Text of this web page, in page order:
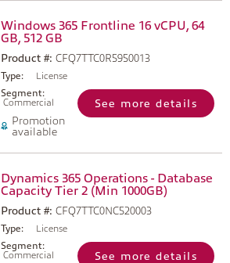
Windows 365 Frontline 16 vCPU, 64
GB, 512 GB
Product #: CFQ7TTC0R5950013
Type:
License
Segment:
Commercial
Promotion
available
See more details
Dynamics 365 Operations - Database
Capacity Tier 2 (Min 1000GB)
Product #: CFQ7TTC0NC520003
Type:
License
Segment:
Commercial
See more details